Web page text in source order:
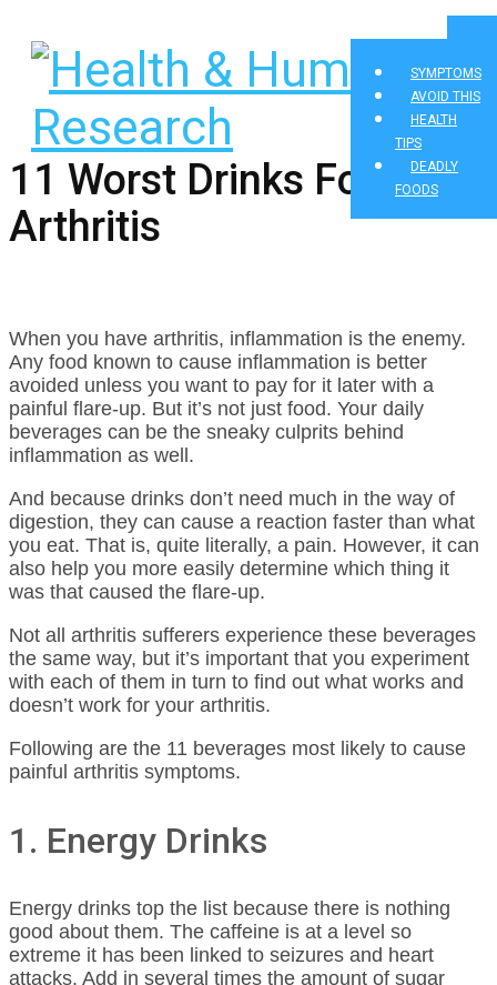
SYMPTOMS
AVOID THIS
HEALTH
TIPS
DEADLY
FOODS
11 Worst Drinks For
Arthritis
When you have arthritis, inflammation is the enemy.
Any food known to cause inflammation is better
avoided unless you want to pay for it later with a
painful flare-up. But it’s not just food. Your daily
beverages can be the sneaky culprits behind
inflammation as well.
And because drinks don’t need much in the way of
digestion, they can cause a reaction faster than what
you eat. That is, quite literally, a pain. However, it can
also help you more easily determine which thing it
was that caused the flare-up.
Not all arthritis sufferers experience these beverages
the same way, but it’s important that you experiment
with each of them in turn to find out what works and
doesn’t work for your arthritis.
Following are the 11 beverages most likely to cause
painful arthritis symptoms.
1. Energy Drinks
Energy drinks top the list because there is nothing
good about them. The caffeine is at a level so
extreme it has been linked to seizures and heart
attacks. Add in several times the amount of sugar